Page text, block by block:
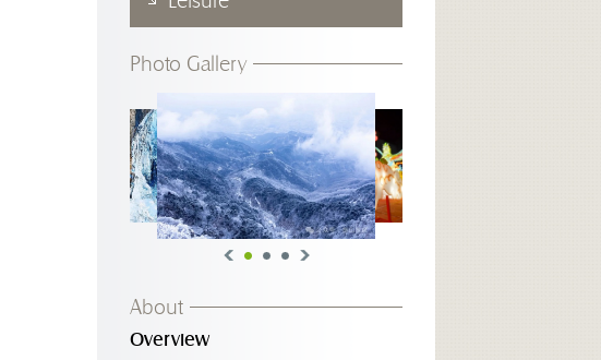
Photo Gallery
About
Overview